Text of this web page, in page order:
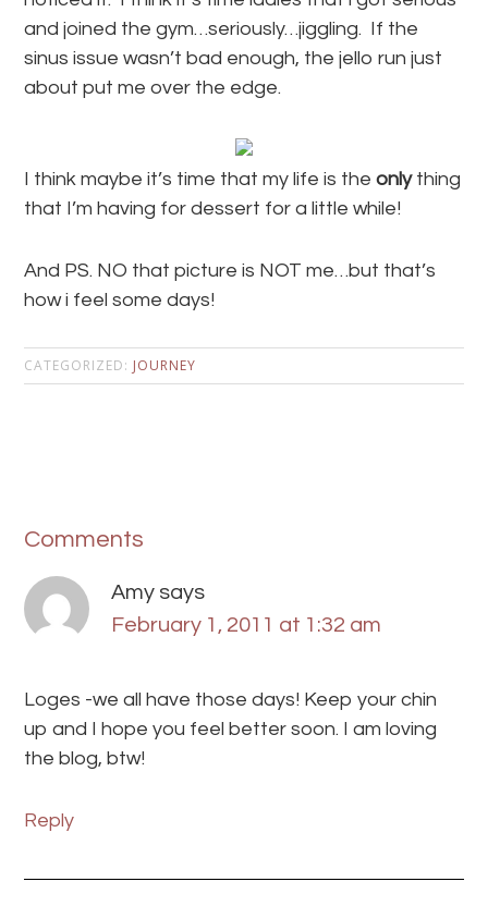
and joined the gym…seriously…jiggling. If the
sinus issue wasn’t bad enough, the jello run just
about put me over the edge.
I think maybe it’s time that my life is theonlything
that I’m having for dessert for a little while!
And PS. NO that picture is NOT me…but that’s
how i feel some days!
CATEGORIZED: JOURNEY
Comments
Amy says
February 1, 2011 at 1:32 am
Loges -we all have those days! Keep your chin
up and I hope you feel better soon. I am loving
the blog, btw!
Reply